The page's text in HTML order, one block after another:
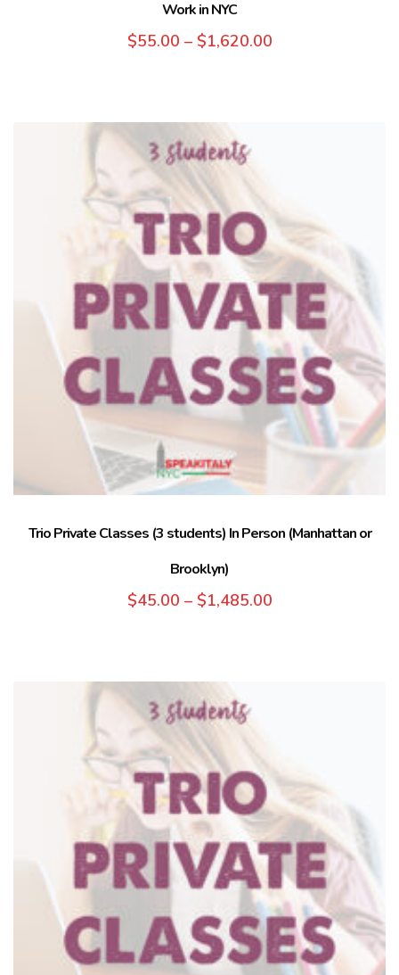
Work in NYC
$55.00 – $1,620.00
Trio Private Classes (3 students) In Person (Manhattan or
Brooklyn)
$45.00 – $1,485.00